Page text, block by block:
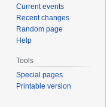
Current events
Recent changes
Random page
Help
Tools
Special pages
Printable version